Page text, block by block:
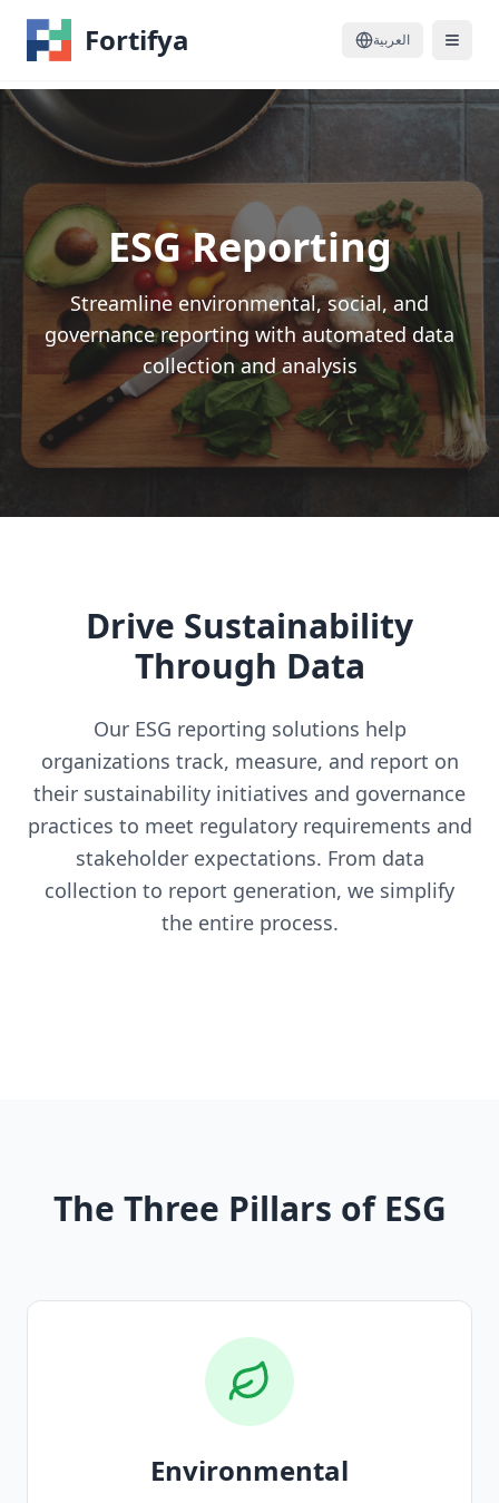
Fortifya العربية
ESG Reporting
Streamline environmental, social, and
governance reporting with automated data
collection and analysis
Drive Sustainability
Through Data
Our ESG reporting solutions help
organizations track, measure, and report on
their sustainability initiatives and governance
practices to meet regulatory requirements and
stakeholder expectations. From data
collection to report generation, we simplify
the entire process.
The Three Pillars of ESG
Environmental